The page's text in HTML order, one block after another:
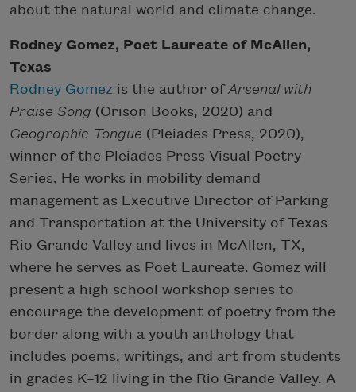
about the natural world and climate change.
Rodney Gomez, Poet Laureate of McAllen,
Texas
Rodney Gomez is the author ofArsenal with
Praise Song (Orison Books, 2020) and
Geographic Tongue (Pleiades Press, 2020),
winner of the Pleiades Press Visual Poetry
Series. He works in mobility demand
management as Executive Director of Parking
and Transportation at the University of Texas
Rio Grande Valley and lives in McAllen, TX,
where he serves as Poet Laureate. Gomez will
present a high school workshop series to
encourage the development of poetry from the
border along with a youth anthology that
includes poems, writings, and art from students
in grades K–12 living in the Rio Grande Valley. A